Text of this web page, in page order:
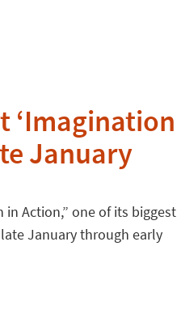
‘Imagination
January
Action,” one of its biggest
January through early